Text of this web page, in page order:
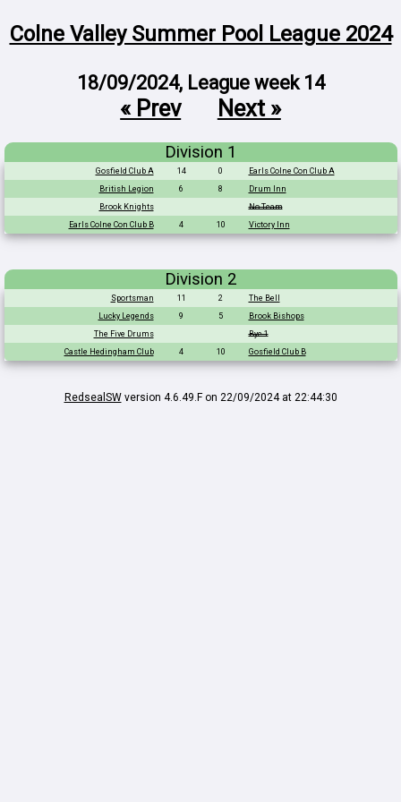
Colne Valley Summer Pool League 2024
18/09/2024, League week 14
« Prev Next »
Division 1
Gosfield Club A 14 0
Earls Colne Con Club A
British Legion
6 8
Drum Inn
Brook Knights
No Team
Earls Colne Con Club B
4 10 Victory Inn
Division 2
Sportsman 11 2
The Bell
Lucky Legends
9 5
Brook Bishops
The Five Drums
Bye 1
Castle Hedingham Club
4 10 Gosfield Club B
RedsealSWversion 4.6.49.F on 22/09/2024 at 22:44:30